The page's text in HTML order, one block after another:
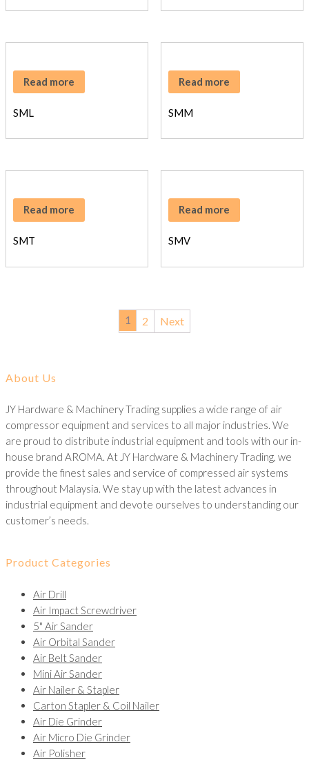
Read more
SML
Read more
SMM
Read more
SMT
Read more
SMV
1 2 Next
About Us
JY Hardware & Machinery Trading supplies a wide range of air
compressor equipment and services to all major industries. We
are proud to distribute industrial equipment and tools with our in-
house brand AROMA. At JY Hardware & Machinery Trading, we
provide the finest sales and service of compressed air systems
throughout Malaysia. We stay up with the latest advances in
industrial equipment and devote ourselves to understanding our
customer’s needs.
Product Categories
Air Drill
Air Impact Screwdriver
5" Air Sander
Air Orbital Sander
Air Belt Sander
Mini Air Sander
Air Nailer & Stapler
Carton Stapler & Coil Nailer
Air Die Grinder
Air Micro Die Grinder
Air Polisher